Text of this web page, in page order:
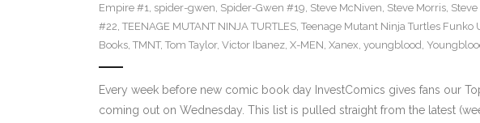
Empire #1, spider-gwen, Spider-Gwen #19, Steve McNiven, Steve Morris,
#22, TEENAGE MUTANT NINJA TURTLES, Teenage Mutant Ninja Turtles Funko
Books, TMNT, Tom Taylor, Victor Ibanez, X-MEN, Xanex, youngblood,
Every week before new comic book day InvestComics gives fans our
coming out on Wednesday. This list is pulled straight from the latest